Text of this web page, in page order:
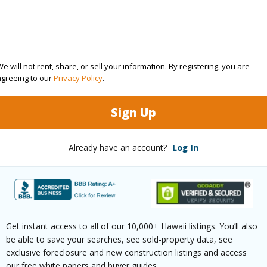
will not rent, share, or sell your information. By registering, you are
to ourPrivacy Policy.
Sign Up
Already have an account? Log In
Get instant access to all of our 10,000+ Hawaii listings. You’ll also
be able to save your searches, see sold-property data, see
exclusive foreclosure and new construction listings and access
in to View)
Sq.Ft 4,759
in to View)
$279
2026
in to View)